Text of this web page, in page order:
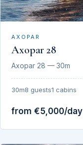
AXOPAR
Axopar 28
Axopar 28 — 30m
30m8 guests1 cabins
from €5,000/day